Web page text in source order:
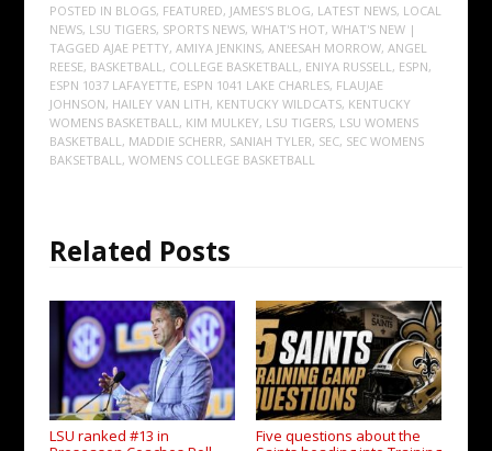
POSTED IN BLOGS, FEATURED, JAMES'S BLOG, LATEST NEWS, LOCAL
NEWS, LSU TIGERS, SPORTS NEWS, WHAT'S HOT, WHAT'S NEW |
TAGGED AJAE PETTY, AMIYA JENKINS, ANEESAH MORROW, ANGEL
REESE, BASKETBALL , COLLEGE BASKETBALL , ENIYA RUSSELL , ESPN,
ESPN 1037 LAFAYETTE, ESPN 1041 LAKE CHARLES, FLAUJAE
JOHNSON, HAILEY VAN LITH, KENTUCKY WILDCATS, KENTUCKY
WOMENS BASKETBALL , KIM MULKEY, LSU TIGERS, LSU WOMENS
BASKETBALL , MADDIE SCHERR, SANIAH TYLER, SEC, SEC WOMENS
BAKSETBALL , WOMENS COLLEGE BASKETBALL
Related Posts
LSU ranked #13 in
Five questions about the